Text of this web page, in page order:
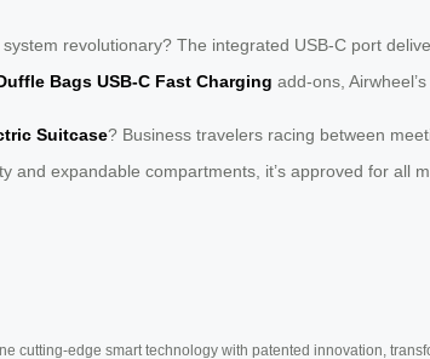
system revolutionary? The integrated USB-C port
Bags USB-C Fast Charging add-ons,
Suitcase? Business travelers racing between
and expandable compartments, it’s approved for all
cutting-edge smart technology with patented innovation,